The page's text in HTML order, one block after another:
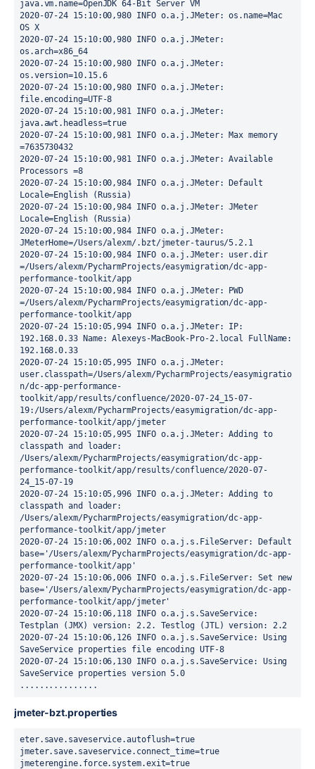
java.vm.name=OpenJDK 64-Bit Server VM
2020-07-24 15:10:00,980 INFO o.a.j.JMeter: os.name=Mac
OS X
2020-07-24 15:10:00,980 INFO o.a.j.JMeter:
os.arch=x86_64
2020-07-24 15:10:00,980 INFO o.a.j.JMeter:
os.version=10.15.6
2020-07-24 15:10:00,980 INFO o.a.j.JMeter:
file.encoding=UTF-8
2020-07-24 15:10:00,981 INFO o.a.j.JMeter:
java.awt.headless=true
2020-07-24 15:10:00,981 INFO o.a.j.JMeter: Max memory
=7635730432
2020-07-24 15:10:00,981 INFO o.a.j.JMeter: Available
Processors =8
2020-07-24 15:10:00,984 INFO o.a.j.JMeter: Default
Locale=English (Russia)
2020-07-24 15:10:00,984 INFO o.a.j.JMeter: JMeter
Locale=English (Russia)
2020-07-24 15:10:00,984 INFO o.a.j.JMeter:
JMeterHome=/Users/alexm/.bzt/jmeter-taurus/5.2.1
2020-07-24 15:10:00,984 INFO o.a.j.JMeter: user.dir
=/Users/alexm/PycharmProjects/easymigration/dc-app-
performance-toolkit/app
2020-07-24 15:10:00,984 INFO o.a.j.JMeter: PWD
=/Users/alexm/PycharmProjects/easymigration/dc-app-
performance-toolkit/app
2020-07-24 15:10:05,994 INFO o.a.j.JMeter: IP:
192.168.0.33 Name: Alexeys-MacBook-Pro-2.local FullName:
192.168.0.33
2020-07-24 15:10:05,995 INFO o.a.j.JMeter:
user.classpath=/Users/alexm/PycharmProjects/easymigratio
n/dc-app-performance-
toolkit/app/results/confluence/2020-07-24_15-07-
19:/Users/alexm/PycharmProjects/easymigration/dc-app-
performance-toolkit/app/jmeter
2020-07-24 15:10:05,995 INFO o.a.j.JMeter: Adding to
classpath and loader:
/Users/alexm/PycharmProjects/easymigration/dc-app-
performance-toolkit/app/results/confluence/2020-07-
24_15-07-19
2020-07-24 15:10:05,996 INFO o.a.j.JMeter: Adding to
classpath and loader:
/Users/alexm/PycharmProjects/easymigration/dc-app-
performance-toolkit/app/jmeter
2020-07-24 15:10:06,002 INFO o.a.j.s.FileServer: Default
base='/Users/alexm/PycharmProjects/easymigration/dc-app-
performance-toolkit/app'
2020-07-24 15:10:06,006 INFO o.a.j.s.FileServer: Set new
base='/Users/alexm/PycharmProjects/easymigration/dc-app-
performance-toolkit/app/jmeter'
2020-07-24 15:10:06,118 INFO o.a.j.s.SaveService:
Testplan (JMX) version: 2.2. Testlog (JTL) version: 2.2
2020-07-24 15:10:06,126 INFO o.a.j.s.SaveService: Using
SaveService properties file encoding UTF-8
2020-07-24 15:10:06,130 INFO o.a.j.s.SaveService: Using
SaveService properties version 5.0
................
jmeter-bzt.properties
eter.save.saveservice.autoflush=true
jmeter.save.saveservice.connect_time=true
jmeterengine.force.system.exit=true